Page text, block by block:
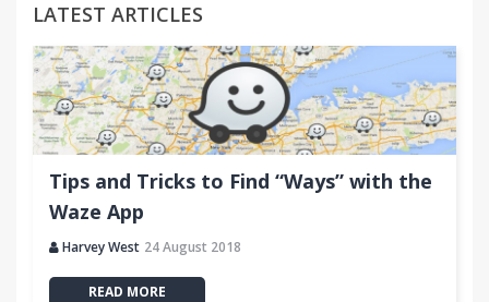
LATEST ARTICLES
Tips and Tricks to Find “Ways” with the
Waze App
Harvey West 24 August 2018
READ MORE